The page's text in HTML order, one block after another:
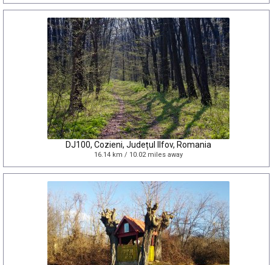
DJ100, Cozieni, Județul Ilfov, Romania
16.14 km / 10.02 miles away